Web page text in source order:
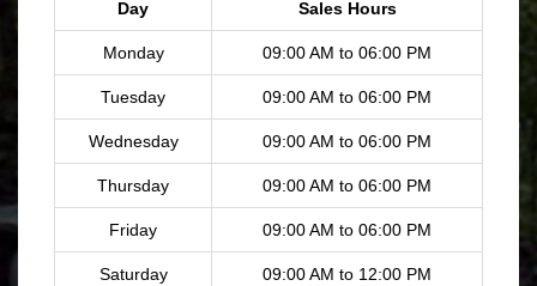
Day Sales Hours
Monday 09:00 AM to 06:00 PM
Tuesday 09:00 AM to 06:00 PM
Wednesday 09:00 AM to 06:00 PM
Thursday 09:00 AM to 06:00 PM
Friday 09:00 AM to 06:00 PM
Saturday 09:00 AM to 12:00 PM